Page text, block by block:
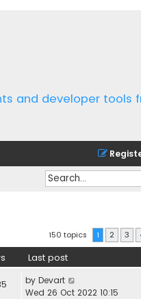
and developer tools
150 topics 1 2 3
Last post
by Devart
Wed 26 Oct 2022 10:15